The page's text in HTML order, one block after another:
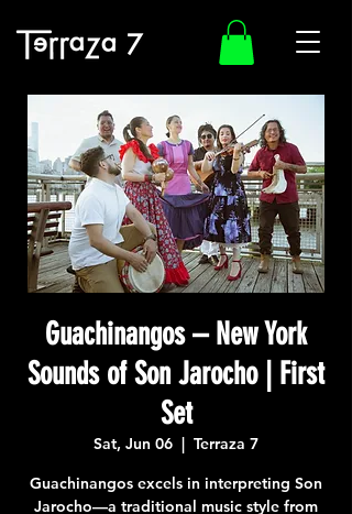
Guachinangos – New York
Sounds of Son Jarocho | First
Set
Sat, Jun 06
  |
Terraza 7
Guachinangos excels in interpreting Son
Jarocho—a traditional music style from